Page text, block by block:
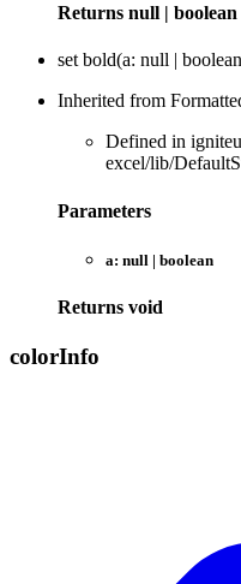
Returns null | boolean
set bold(a: null | boolean
Inherited from
Defined in
excel/lib/
Parameters
a: null | boolean
Returns void
colorInfo